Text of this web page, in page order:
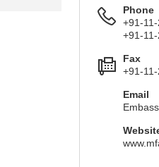
Phone
+91-
+91-
Fax
+91-
Email